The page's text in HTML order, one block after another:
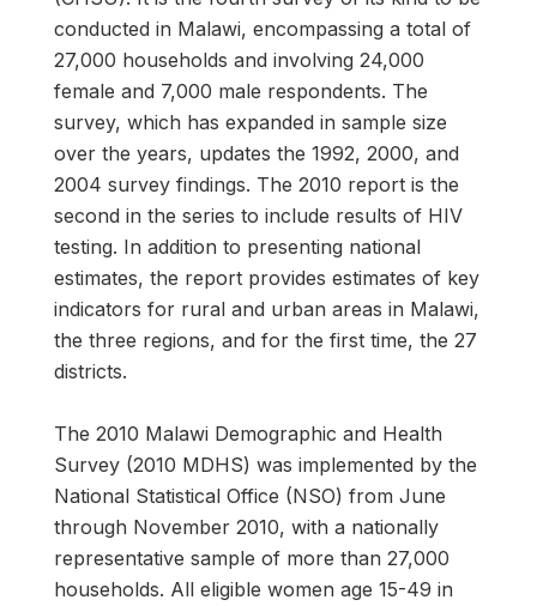
conducted in Malawi, encompassing a total of
27,000 households and involving 24,000
female and 7,000 male respondents. The
survey, which has expanded in sample size
over the years, updates the 1992, 2000, and
2004 survey findings. The 2010 report is the
second in the series to include results of HIV
testing. In addition to presenting national
estimates, the report provides estimates of key
indicators for rural and urban areas in Malawi,
the three regions, and for the first time, the 27
districts.
The 2010 Malawi Demographic and Health
Survey (2010 MDHS) was implemented by the
National Statistical Office (NSO) from June
through November 2010, with a nationally
representative sample of more than 27,000
households. All eligible women age 15-49 in